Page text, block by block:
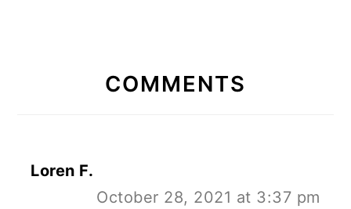
INTERACTIONS
COMMENTS
Loren F.
October 28, 2021 at 3:37 pm